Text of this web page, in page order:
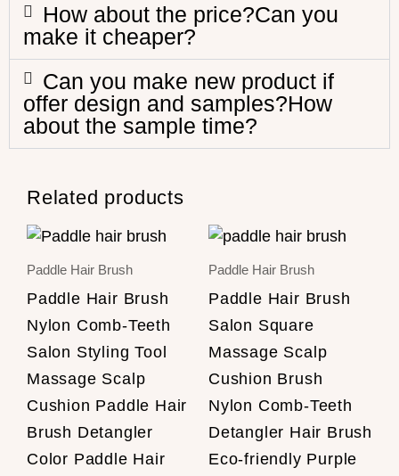
How about the price?Can you
make it cheaper?
Can you make new product if
offer design and samples?How
about the sample time?
Related products
Paddle Hair Brush
Paddle Hair Brush
Nylon Comb-Teeth
Salon Styling Tool
Massage Scalp
Cushion Paddle Hair
Brush Detangler
Color Paddle Hair
Paddle Hair Brush
Paddle Hair Brush
Salon Square
Massage Scalp
Cushion Brush
Nylon Comb-Teeth
Detangler Hair Brush
Eco-friendly Purple